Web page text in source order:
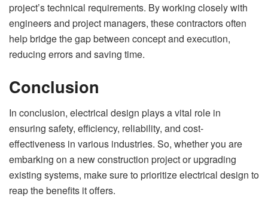
project’s technical requirements. By working closely with
engineers and project managers, these contractors often
help bridge the gap between concept and execution,
reducing errors and saving time.
Conclusion
In conclusion, electrical design plays a vital role in
ensuring safety, efficiency, reliability, and cost-
effectiveness in various industries. So, whether you are
embarking on a new construction project or upgrading
existing systems, make sure to prioritize electrical design to
reap the benefits it offers.